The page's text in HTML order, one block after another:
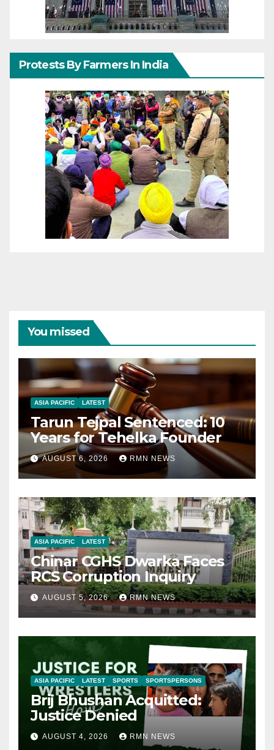
Protests By Farmers In India
You missed
ASIA PACIFIC LATEST
Tarun Tejpal Sentenced: 10
Years for Tehelka Founder
AUGUST 6, 2026 RMN NEWS
ASIA PACIFIC LATEST
Chinar CGHS Dwarka Faces
RCS Corruption Inquiry
AUGUST 5, 2026 RMN NEWS
ASIA PACIFIC LATEST SPORTS SPORTSPERSONS
Brij Bhushan Acquitted:
Justice Denied
AUGUST 4, 2026 RMN NEWS